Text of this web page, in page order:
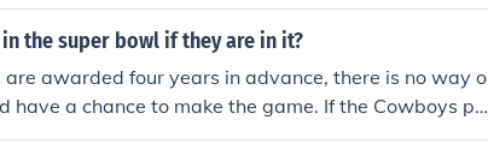
the super bowl if they are in it?
awarded four years in advance, there is no way o
have a chance to make the game. If the Cowboys pl
to be played in Cowboys Stadium, the game wi